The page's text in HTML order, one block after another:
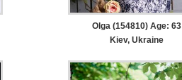
Olga (154810) Age: 63
Kiev, Ukraine